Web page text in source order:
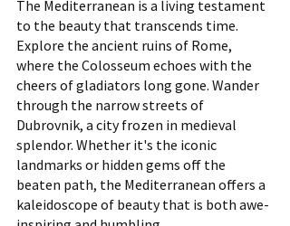
The Mediterranean is a living testament
to the beauty that transcends time.
Explore the ancient ruins of Rome,
where the Colosseum echoes with the
cheers of gladiators long gone. Wander
through the narrow streets of
Dubrovnik, a city frozen in medieval
splendor. Whether it's the iconic
landmarks or hidden gems off the
beaten path, the Mediterranean offers a
kaleidoscope of beauty that is both awe-